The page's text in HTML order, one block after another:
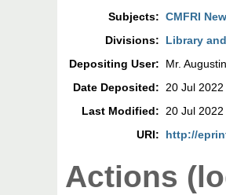
Subjects: CMFRI
Divisions:
Library
Depositing User:
Mr.
Date Deposited:
20 Jul
Last Modified:
20 Jul
URI:
http://
Actions